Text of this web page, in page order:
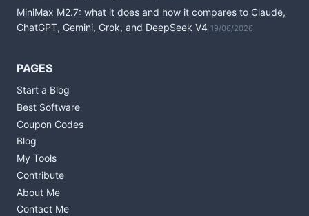
MiniMax M2.7: what it does and how it compares to Claude,
ChatGPT, Gemini, Grok, and DeepSeek V4 19/06/2026
PAGES
Start a Blog
Best Software
Coupon Codes
Blog
My Tools
Contribute
About Me
Contact Me